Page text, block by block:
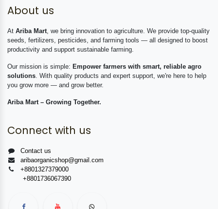
About us
At Ariba Mart , we bring innovation to agriculture. We provide top-quality
seeds, fertilizers, pesticides, and farming tools — all designed to boost
productivity and support sustainable farming.
Our mission is simple: Empower farmers with smart, reliable agro
solutions . With quality products and expert support, we're here to help
you grow more — and grow better.
Ariba Mart – Growing Together.
Connect with us
Contact us
aribaorganicshop@gmail.com
+8801327379000
+8801736067390